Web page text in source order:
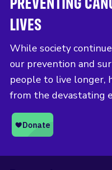
LIVES
While society
our prevention and
people to live longer,
from the devastating